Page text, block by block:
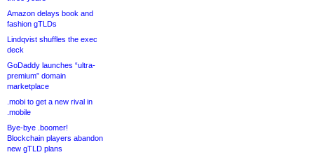
Amazon delays book and
fashion gTLDs
Lindqvist shuffles the exec
deck
GoDaddy launches “ultra-
premium” domain
marketplace
.mobi to get a new rival in
.mobile
Bye-bye .boomer!
Blockchain players abandon
new gTLD plans